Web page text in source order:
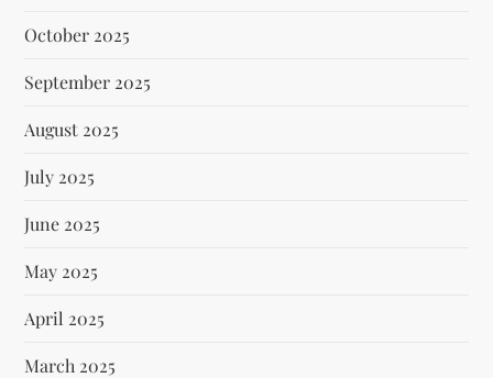
October 2025
September 2025
August 2025
July 2025
June 2025
May 2025
April 2025
March 2025